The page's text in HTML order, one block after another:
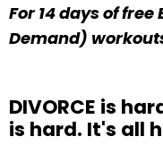
For 14 days of free
Demand)
DIVORCE is
is hard. It's all